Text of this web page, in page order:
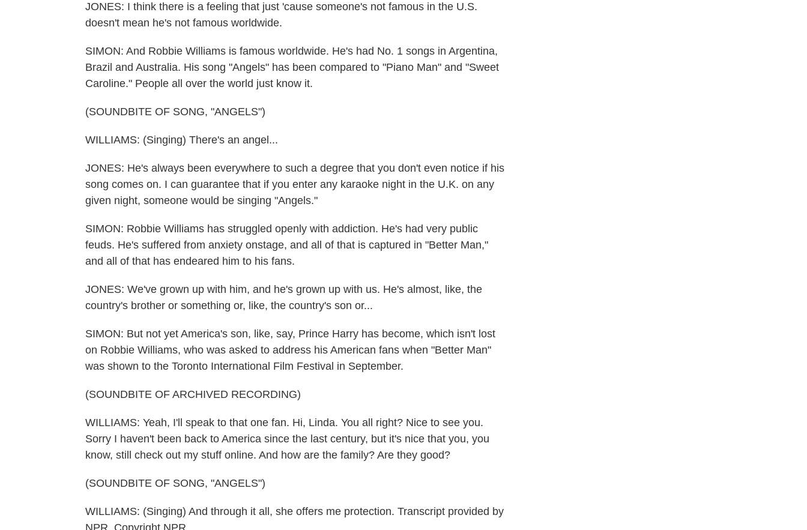
JONES: I think there is a feeling that just 'cause someone's not famous in the U.S.
doesn't mean he's not famous worldwide.
SIMON: And Robbie Williams is famous worldwide. He's had No. 1 songs in Argentina,
Brazil and Australia. His song "Angels" has been compared to "Piano Man" and "Sweet
Caroline." People all over the world just know it.
(SOUNDBITE OF SONG, "ANGELS")
WILLIAMS: (Singing) There's an angel...
JONES: He's always been everywhere to such a degree that you don't even notice if his
song comes on. I can guarantee that if you enter any karaoke night in the U.K. on any
given night, someone would be singing "Angels."
SIMON: Robbie Williams has struggled openly with addiction. He's had very public
feuds. He's suffered from anxiety onstage, and all of that is captured in "Better Man,"
and all of that has endeared him to his fans.
JONES: We've grown up with him, and he's grown up with us. He's almost, like, the
country's brother or something or, like, the country's son or...
SIMON: But not yet America's son, like, say, Prince Harry has become, which isn't lost
on Robbie Williams, who was asked to address his American fans when "Better Man"
was shown to the Toronto International Film Festival in September.
(SOUNDBITE OF ARCHIVED RECORDING)
WILLIAMS: Yeah, I'll speak to that one fan. Hi, Linda. You all right? Nice to see you.
Sorry I haven't been back to America since the last century, but it's nice that you, you
know, still check out my stuff online. And how are the family? Are they good?
(SOUNDBITE OF SONG, "ANGELS")
WILLIAMS: (Singing) And through it all, she offers me protection. Transcript provided by
NPR, Copyright NPR.